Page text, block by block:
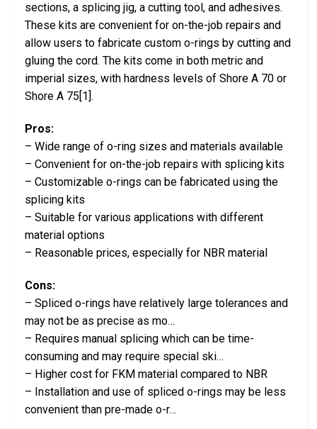
sections, a splicing jig, a cutting tool, and adhesives.
These kits are convenient for on-the-job repairs and
allow users to fabricate custom o-rings by cutting and
gluing the cord. The kits come in both metric and
imperial sizes, with hardness levels of Shore A 70 or
Shore A 75[1].
Pros:
– Wide range of o-ring sizes and materials available
– Convenient for on-the-job repairs with splicing kits
– Customizable o-rings can be fabricated using the
splicing kits
– Suitable for various applications with different
material options
– Reasonable prices, especially for NBR material
Cons:
– Spliced o-rings have relatively large tolerances and
may not be as precise as mo…
– Requires manual splicing which can be time-
consuming and may require special ski…
– Higher cost for FKM material compared to NBR
– Installation and use of spliced o-rings may be less
convenient than pre-made o-r…